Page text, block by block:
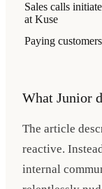
Sales calls
at Kuse
Paying customers
What Junior
The article
reactive.
internal